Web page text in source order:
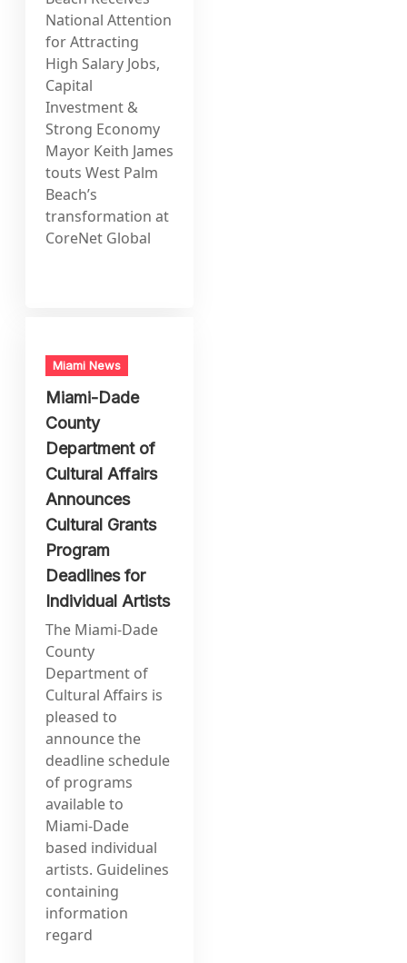
National Attention
for Attracting
High Salary Jobs,
Capital
Investment &
Strong Economy
Mayor Keith James
touts West Palm
Beach’s
transformation at
CoreNet Global
Miami News
Miami-Dade
County
Department of
Cultural Affairs
Announces
Cultural Grants
Program
Deadlines for
Individual Artists
The Miami-Dade
County
Department of
Cultural Affairs is
pleased to
announce the
deadline schedule
of programs
available to
Miami-Dade
based individual
artists. Guidelines
containing
information
regard